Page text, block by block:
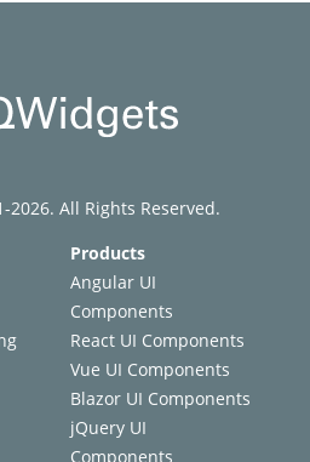
Products
Angular UI
Components
React UI Components
Vue UI Components
Blazor UI Components
jQuery UI
Components
2026. All Rights Reserved.